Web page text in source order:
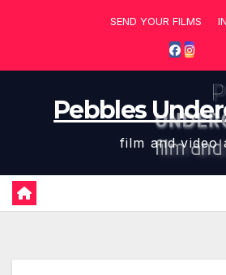
SEND YOUR FILMS
Pebbles
film and video